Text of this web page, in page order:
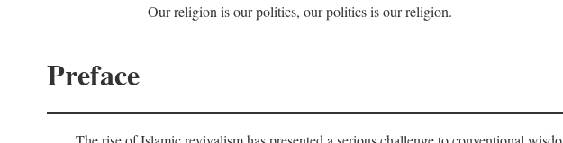
Our religion is our politics, our politics is our religion.
Preface